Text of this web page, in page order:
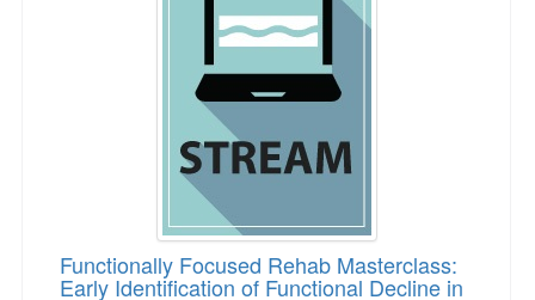
Social Worker
Physical Therapist
Occupational Therapist
Speech-Language Pathologist
Magazine Subscription
Therapist.com Subscription
Free Worksheets
Tools/Toy/Games
DVD
Functionally Focused Rehab Masterclass:
Early Identification of Functional Decline in